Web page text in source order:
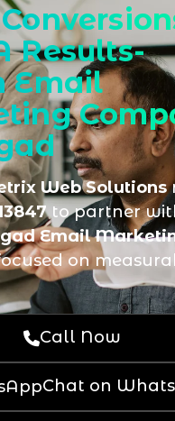
Results-
Email
Web Solutions
to partner
Email
on
Call Now
Chat on